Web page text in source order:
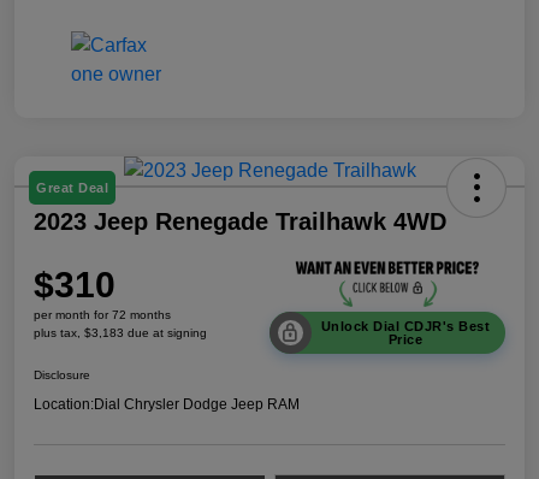
Great Deal
2023 Jeep Renegade Trailhawk 4WD
$310
per month for 72 months
plus tax, $3,183 due at signing
Unlock Dial CDJR's Best
Price
Disclosure
Location:Dial Chrysler Dodge Jeep RAM